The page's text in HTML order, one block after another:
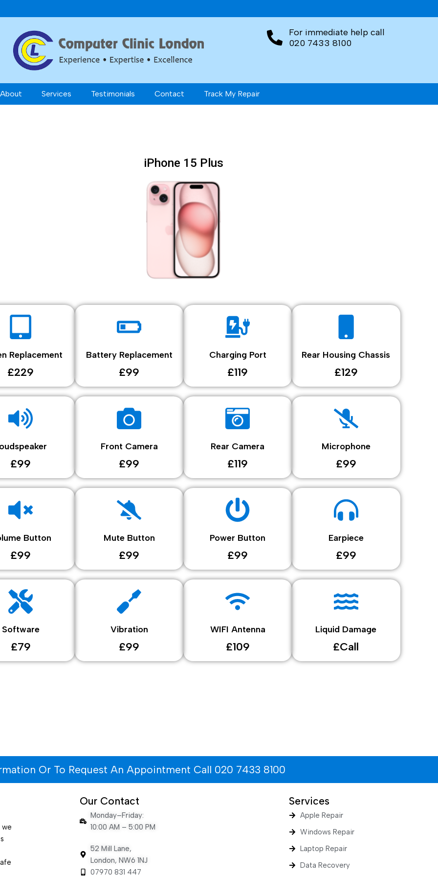
For immediate help call
020 7433 8100
About Services Testimonials Contact Track My Repair
iPhone 15 Plus
Replacement
£229
Battery Replacement
£99
Charging Port
£119
Rear Housing Chassis
£129
£99
Front Camera
£99
Rear Camera
£119
Microphone
£99
Button
£99
Mute Button
£99
Power Button
£99
Earpiece
£99
Software
£79
Vibration
£99
WIFI Antenna
£109
Liquid Damage
£Call
Or To Request An Appointment Call 020 7433 8100
Our Contact
Monday–Friday:
10:00 AM – 5:00 PM
52 Mill Lane,
London, NW6 1NJ
07970 831 447
Services
Apple Repair
Windows Repair
Laptop Repair
Data Recovery